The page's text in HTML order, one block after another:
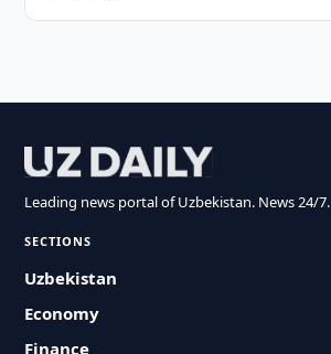
Leading news portal of Uzbekistan. News 24/7.
SECTIONS
Uzbekistan
Economy
Finance